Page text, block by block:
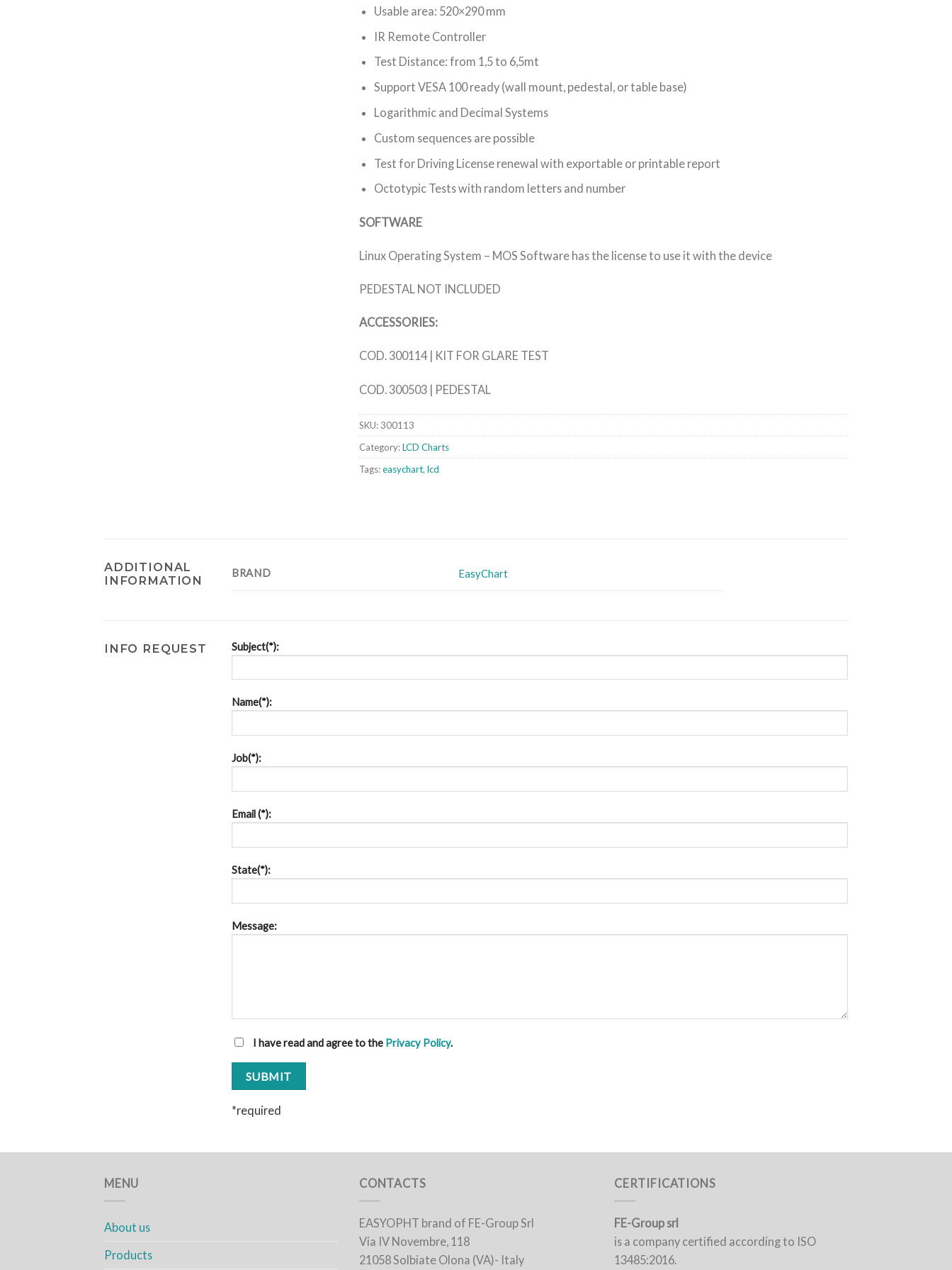
Usable area: 520×290 mm
IR Remote Controller
Test Distance: from 1,5 to 6,5mt
Support VESA 100 ready (wall mount, pedestal, or table base)
Logarithmic and Decimal Systems
Custom sequences are possible
Test for Driving License renewal with exportable or printable report
Octotypic Tests with random letters and number
SOFTWARE
Linux Operating System – MOS Software has the license to use it with the device
PEDESTAL NOT INCLUDED
ACCESSORIES:
COD. 300114 | KIT FOR GLARE TEST
COD. 300503 | PEDESTAL
SKU: 300113
Category:LCD Charts
Tags:easychart, lcd
ADDITIONAL
INFORMATION
BRAND EasyChart
INFO REQUEST Subject(*):
Name(*):
Job(*):
Email (*):
State(*):
Message:
I have read and agree to the Privacy Policy.
*required
MENU
About us
Products
CONTACTS
EASYOPHT brand of FE-Group Srl
Via IV Novembre, 118
21058 Solbiate Olona (VA)- Italy
CERTIFICATIONS
FE-Group srl
is a company certified according to ISO
13485:2016.